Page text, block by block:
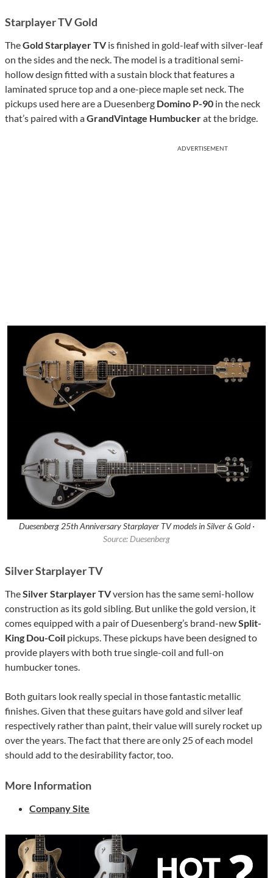
Starplayer TV Gold
TheGold Starplayer TVis finished in gold-leaf with silver-leaf
on the sides and the neck. The model is a traditional semi-
hollow design fitted with a sustain block that features a
laminated spruce top and a one-piece maple set neck. The
pickups used here are a Duesenberg Domino P-90 in the neck
that’s paired with aGrandVintage Humbuckerat the bridge.
ADVERTISEMENT
Duesenberg 25th Anniversary Starplayer TV models in Silver & Gold ·
Source: Duesenberg
Silver Starplayer TV
TheSilver Starplayer TVversion has the same semi-hollow
construction as its gold sibling. But unlike the gold version, it
comes equipped with a pair of Duesenberg’s brand-newSplit-
King Dou-Coil pickups. These pickups have been designed to
provide players with both true single-coil and full-on
humbucker tones.
Both guitars look really special in those fantastic metallic
finishes. Given that these guitars have gold and silver leaf
respectively rather than paint, their value will surely rocket up
over the years. The fact that there are only 25 of each model
should add to the desirability factor, too.
More Information
Company Site